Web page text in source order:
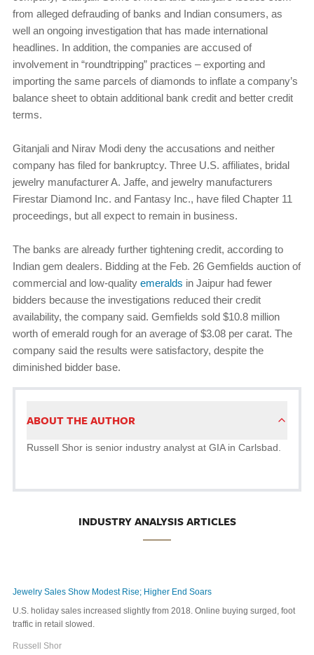
from alleged defrauding of banks and Indian consumers, as
well an ongoing investigation that has made international
headlines. In addition, the companies are accused of
involvement in “roundtripping” practices – exporting and
importing the same parcels of diamonds to inflate a company’s
balance sheet to obtain additional bank credit and better credit
terms.
Gitanjali and Nirav Modi deny the accusations and neither
company has filed for bankruptcy. Three U.S. affiliates, bridal
jewelry manufacturer A. Jaffe, and jewelry manufacturers
Firestar Diamond Inc. and Fantasy Inc., have filed Chapter 11
proceedings, but all expect to remain in business.
The banks are already further tightening credit, according to
Indian gem dealers. Bidding at the Feb. 26 Gemfields auction of
commercial and low-quality emeralds in Jaipur had fewer
bidders because the investigations reduced their credit
availability, the company said. Gemfields sold $10.8 million
worth of emerald rough for an average of $3.08 per carat. The
company said the results were satisfactory, despite the
diminished bidder base.
ABOUT THE AUTHOR
Russell Shor is senior industry analyst at GIA in Carlsbad.
INDUSTRY ANALYSIS ARTICLES
Jewelry Sales Show Modest Rise; Higher End Soars
U.S. holiday sales increased slightly from 2018. Online buying surged, foot
traffic in retail slowed.
Russell Shor